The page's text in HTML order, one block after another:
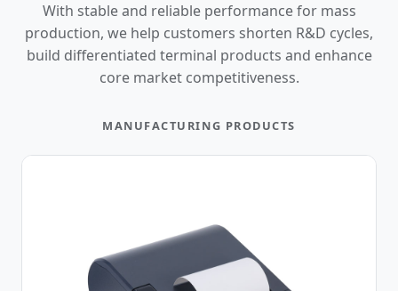
With stable and reliable performance for mass
production, we help customers shorten R&D cycles,
build differentiated terminal products and enhance
core market competitiveness.
MANUFACTURING PRODUCTS